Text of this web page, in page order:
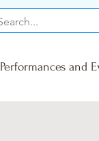
Performances and